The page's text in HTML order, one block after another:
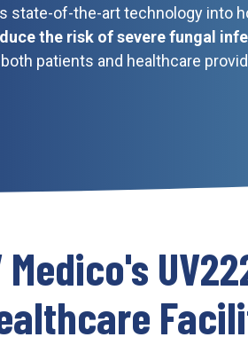
state-of-the-art technology into
the risk of severe fungal
patients and healthcare
Medico's